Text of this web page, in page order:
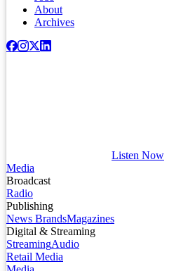
About
Archives
Listen Now
Media
Broadcast
Radio
Publishing
News BrandsMagazines
Digital & Streaming
StreamingAudio
Retail Media